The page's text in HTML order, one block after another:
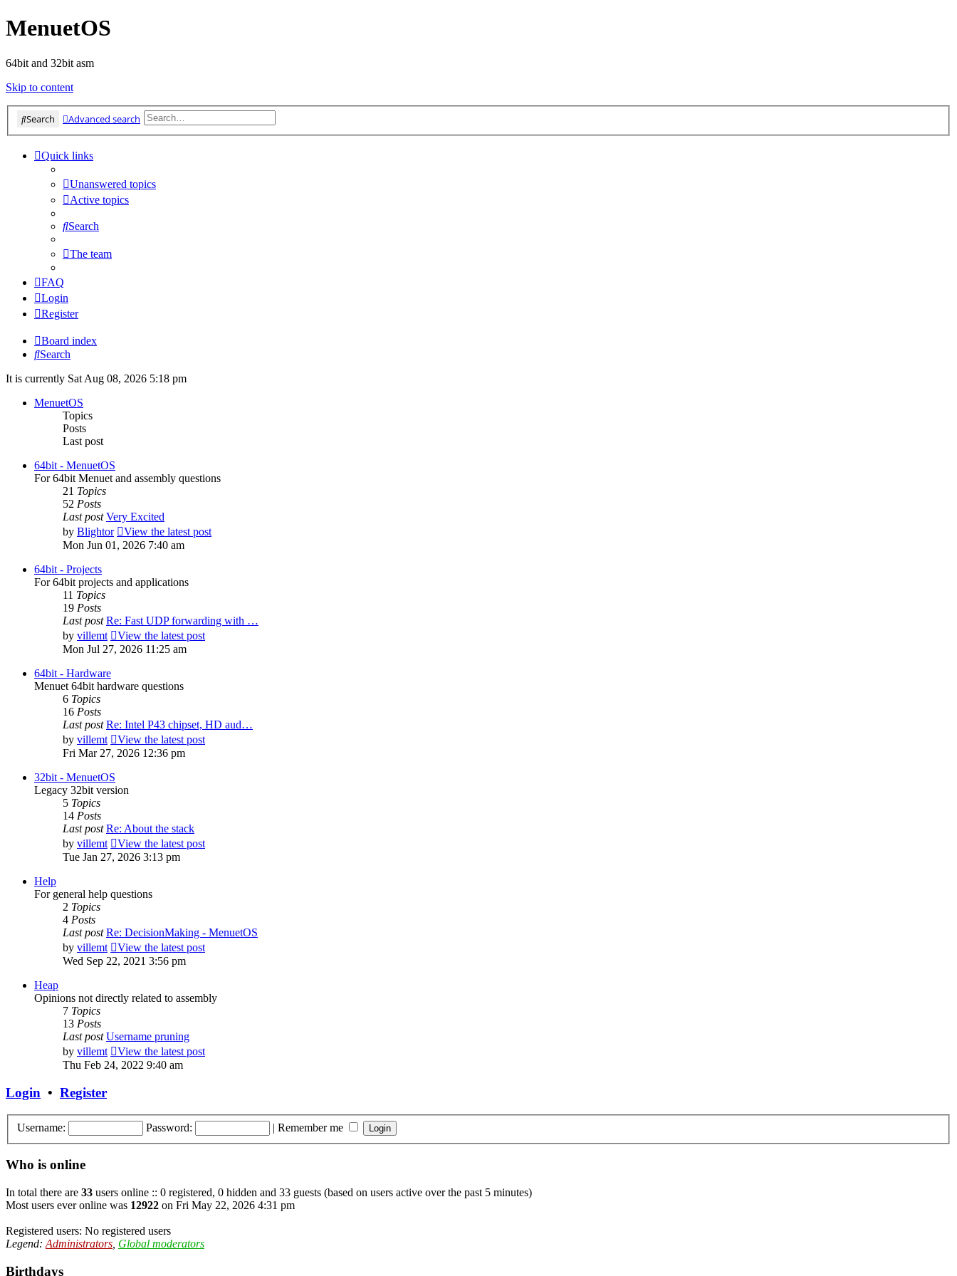
MenuetOS
64bit and 32bit asm
Skip to content
Search Advanced search
Quick links
Unanswered topics
Active topics
Search
The team
FAQ
Login
Register
Board index
Search
It is currently Sat Aug 08, 2026 5:18 pm
MenuetOS
Topics
Posts
Last post
64bit - MenuetOS
For 64bit Menuet and assembly questions
21 Topics
52 Posts
Last post Very Excited
by Blightor
View the latest post
Mon Jun 01, 2026 7:40 am
64bit - Projects
For 64bit projects and applications
11 Topics
19 Posts
Last post Re: Fast UDP forwarding with …
by villemt
View the latest post
Mon Jul 27, 2026 11:25 am
64bit - Hardware
Menuet 64bit hardware questions
6 Topics
16 Posts
Last post Re: Intel P43 chipset, HD aud…
by villemt
View the latest post
Fri Mar 27, 2026 12:36 pm
32bit - MenuetOS
Legacy 32bit version
5 Topics
14 Posts
Last post Re: About the stack
by villemt
View the latest post
Tue Jan 27, 2026 3:13 pm
Help
For general help questions
2 Topics
4 Posts
Last post Re: DecisionMaking - MenuetOS
by villemt
View the latest post
Wed Sep 22, 2021 3:56 pm
Heap
Opinions not directly related to assembly
7 Topics
13 Posts
Last post Username pruning
by villemt
View the latest post
Thu Feb 24, 2022 9:40 am
Login • Register
Username: Password: | Remember me
Who is online
In total there are 33 users online :: 0 registered, 0 hidden and 33 guests (based on users active over the past 5 minutes)
Most users ever online was 12922 on Fri May 22, 2026 4:31 pm
Registered users: No registered users
Legend: Administrators Global moderators
Birthdays